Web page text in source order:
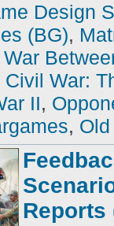
Design
(BG),
War:
II,
,
Reports